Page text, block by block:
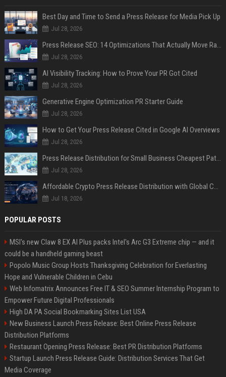
Best Day and Time to Send a Press Release for Media Pick Up
Jul 28, 2026
Press Release SEO: 14 Optimizations That Actually Move Rankings
Jul 28, 2026
AI Visibility Tracking: How to Prove Your PR Got Cited
Jul 28, 2026
Generative Engine Optimization PR Starter Guide
Jul 28, 2026
How to Get Your Press Release Cited in Google AI Overviews
Jul 28, 2026
Press Release Distribution for Small Business Cheapest Path to Real Coverage
Jul 28, 2026
Affordable Crypto Press Release Distribution with Global Coverage
Jul 18, 2026
POPULAR POSTS
MSI's new Claw 8 EX AI Plus packs Intel's Arc G3 Extreme chip — and it
could be a handheld gaming beast
Popolo Music Group Hosts Thanksgiving Celebration for Everlasting
Hope and Vulnerable Children in Cebu
Web Infomatrix Announces Free IT & SEO Summer Internship Program to
Empower Future Digital Professionals
High DA PA Social Bookmarking Sites List USA
New Business Launch Press Release: Best Online Press Release
Distribution Platforms
Restaurant Opening Press Release: Best PR Distribution Platforms
Startup Launch Press Release Guide: Distribution Services That Get
Media Coverage